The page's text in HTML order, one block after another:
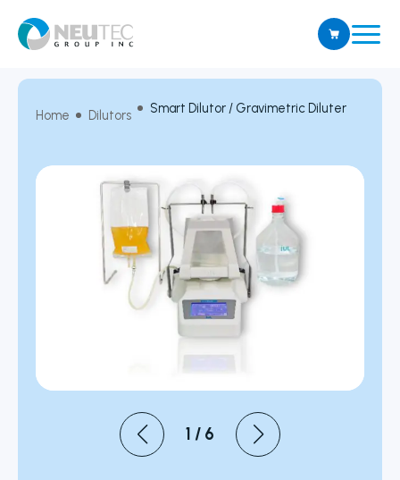
Home Dilutors Smart Dilutor / Gravimetric Diluter
1 / 6